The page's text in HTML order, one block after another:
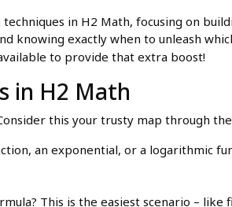
in H2 Math, focusing on
knowing exactly when to unleash
to provide that extra boost!
in H2 Math
this your trusty map through
an exponential, or a logarithmic
This is the easiest scenario –